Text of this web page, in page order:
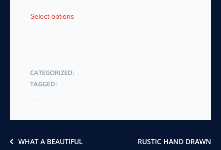
Select optionsproduct
options
product
CATEGORIZED:
TAGGED:
WHAT A BEAUTIFUL
RUSTIC HAND DRAWN